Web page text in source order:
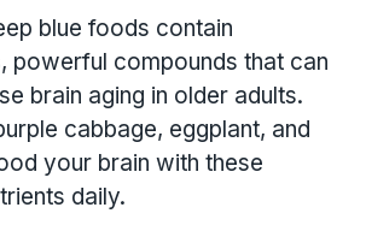
blue foods contain
powerful compounds that can
brain aging in older adults.
cabbage, eggplant, and
your brain with these
daily.